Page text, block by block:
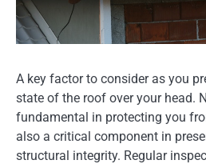
A key factor to consider as you
state of the roof over your head.
fundamental in protecting you
also a critical component in
structural integrity. Regular